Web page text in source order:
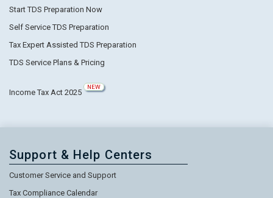
Start TDS Preparation Now
Self Service TDS Preparation
Tax Expert Assisted TDS Preparation
TDS Service Plans & Pricing
Income Tax Act 2025
NEW
Support & Help Centers
Customer Service and Support
Tax Compliance Calendar